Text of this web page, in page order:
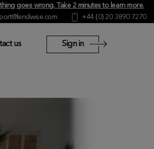
goes wrong. Take 2 minutes to learn more.
+44 (0) 20 3890 7270
us Sign in